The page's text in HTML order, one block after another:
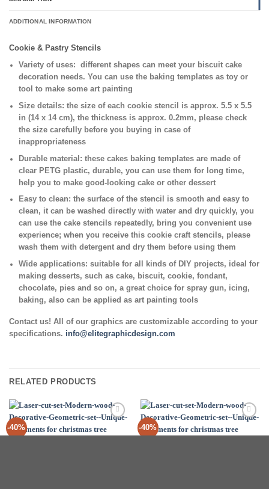
ADDITIONAL INFORMATION
Cookie & Pastry Stencils
Variety of uses:
different shapes can meet your biscuit cake
decoration needs. You can use the baking templates as toy or
tool to make some art painting
Size details: the size of each cookie stencil is approx. 5.5 x 5.5
in (14 x 14 cm), the thickness is approx. 0.2mm, please check
the size carefully before you buying in case of
inappropriateness
Durable material: these cakes baking templates are made of
clear PETG plastic, durable, you can use them for long time,
help you to make good-looking cake or other dessert
Easy to clean: the surface of the stencil is smooth and easy to
clean, it can be washed directly with water and dry quickly, you
can use the cake stencils repeatedly, bring you convenient use
experience; when you receive this cookie craft stencils, please
wash them with detergent and dry them before using them
Wide applications: suitable for all kinds of DIY projects, ideal for
making desserts, such as cake, biscuit, cookie, fondant,
chocolate, pies and so on, a great choice for spray gun, icing,
baking, also can be applied as art painting tools
Contact us! All of our graphics are customizable according to your
specifications. info@elitegraphicdesign.com
RELATED PRODUCTS
-40%
Add to
Wishlist
-40%
Add to
Wishlist